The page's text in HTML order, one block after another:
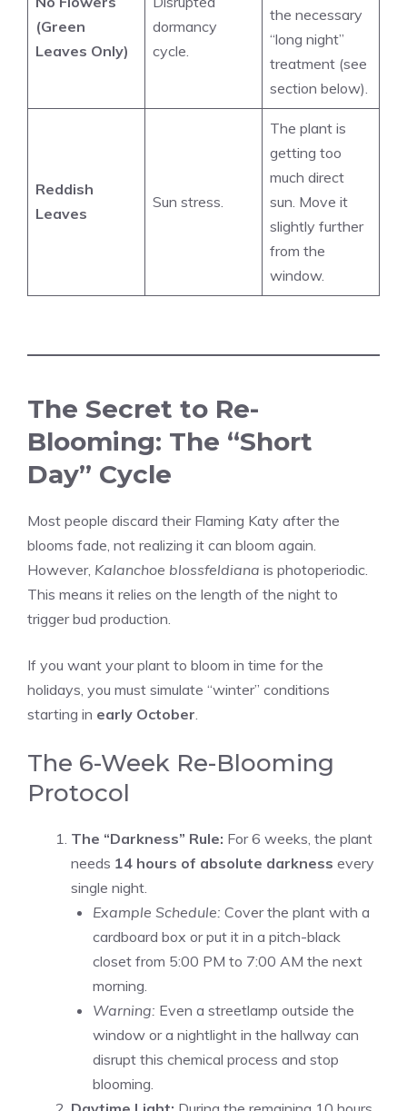
(Green
Leaves Only)
dormancy
cycle.
the necessary
“long night”
treatment (see
section below).
Reddish
Leaves
Sun stress.
The plant is
getting too
much direct
sun. Move it
slightly further
from the
window.
The Secret to Re-
Blooming: The “Short
Day” Cycle
Most people discard their Flaming Katy after the
blooms fade, not realizing it can bloom again.
However, Kalanchoe blossfeldiana is photoperiodic.
This means it relies on the length of the night to
trigger bud production.
If you want your plant to bloom in time for the
holidays, you must simulate “winter” conditions
starting in early October.
The 6-Week Re-Blooming
Protocol
The “Darkness” Rule: For 6 weeks, the plant
needs 14 hours of absolute darkness every
single night.
Example Schedule: Cover the plant with a
cardboard box or put it in a pitch-black
closet from 5:00 PM to 7:00 AM the next
morning.
Warning: Even a streetlamp outside the
window or a nightlight in the hallway can
disrupt this chemical process and stop
blooming.